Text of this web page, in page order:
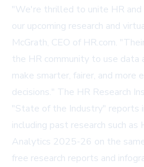
"We're thrilled to unite HR
our upcoming research and
McGrath, CEO of HR.com.
the HR community to use data
make smarter, fairer, and more
decisions." The HR Research
"State of the Industry" reports
including past research such as
Analytics 2025-26 on the
free research reports and